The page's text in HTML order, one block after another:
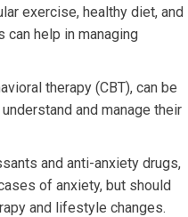
exercise, healthy diet, and
can help in managing
therapy (CBT), can be
and manage their
and anti-anxiety drugs,
of anxiety, but should
and lifestyle changes.